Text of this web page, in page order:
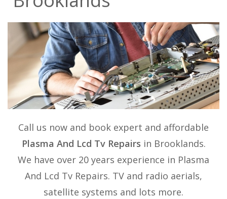
Call us now and book expert and affordable
Plasma And Lcd Tv Repairs in Brooklands.
We have over 20 years experience in Plasma
And Lcd Tv Repairs. TV and radio aerials,
satellite systems and lots more.